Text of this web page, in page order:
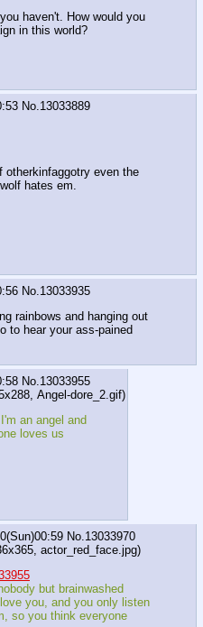
haven't. How would you
in this world?
No. 13033889
otherkinfaggotry even the
hates em.
No. 13033935
rainbows and hanging out
to hear your ass-pained
No. 13033955
Angel-dore_2.gif)
an angel and
loves us
No. 13033970
actor_red_face.jpg)
but brainwashed
you, and you only listen
so you think everyone